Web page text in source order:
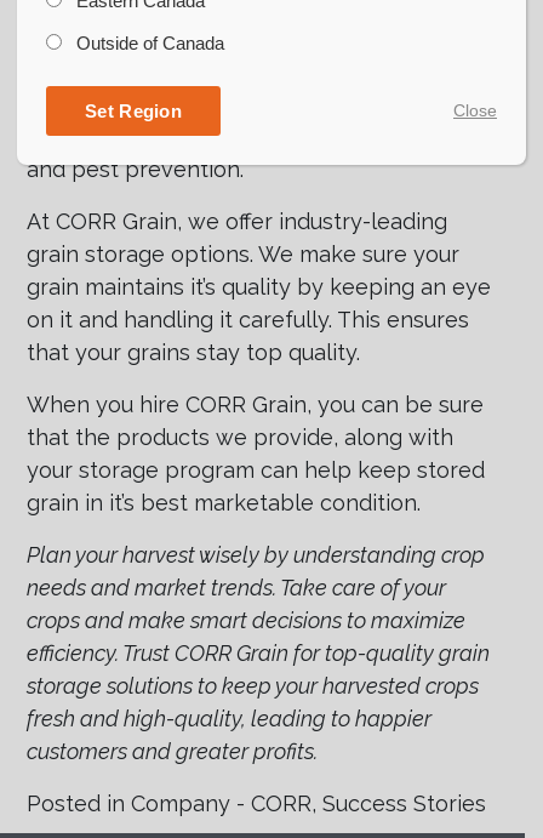
implementing best practices such as
temperature control, moisture management,
and pest prevention.
At CORR Grain, we offer industry-leading
grain storage options. We make sure your
grain maintains it’s quality by keeping an eye
on it and handling it carefully. This ensures
that your grains stay top quality.
When you hire CORR Grain, you can be sure
that the products we provide, along with
your storage program can help keep stored
grain in it’s best marketable condition.
Plan your harvest wisely by understanding crop
needs and market trends. Take care of your
crops and make smart decisions to maximize
efficiency. Trust CORR Grain for top-quality grain
storage solutions to keep your harvested crops
fresh and high-quality, leading to happier
customers and greater profits.
Posted in Company - CORR, Success Stories
Outside of Canada
Set Region Close